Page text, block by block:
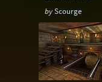
byScourge